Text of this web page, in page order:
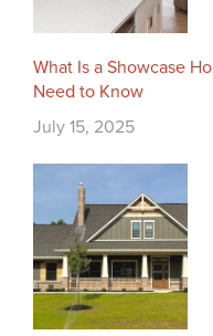
What Is a Showcase
Need to Know
July 15, 2025